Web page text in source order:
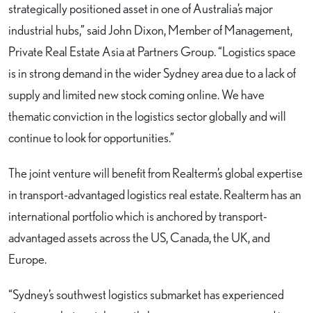
strategically positioned asset in one of Australia’s major
industrial hubs,” said John Dixon, Member of Management,
Private Real Estate Asia at Partners Group. “Logistics space
is in strong demand in the wider Sydney area due to a lack of
supply and limited new stock coming online. We have
thematic conviction in the logistics sector globally and will
continue to look for opportunities.”
The joint venture will benefit from Realterm’s global expertise
in transport-advantaged logistics real estate. Realterm has an
international portfolio which is anchored by transport-
advantaged assets across the US, Canada, the UK, and
Europe.
“Sydney’s southwest logistics submarket has experienced